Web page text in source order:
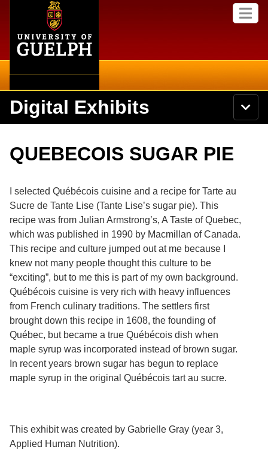
content
M
e
S
e
a
c
h
i
e
r
s
t
y
o
G
u
e
p
h
Search
Secondary menu
International
Library
Research
Services
Digital Exhibits
N
a
Browse Collections
Browse Exhibits
Browse by Tags
QUEBECOIS SUGAR PIE
I selected Québécois cuisine and a recipe for Tarte au
Sucre de Tante Lise (Tante Lise’s sugar pie). This
recipe was from Julian Armstrong’s, A Taste of Quebec,
which was published in 1990 by Macmillan of Canada.
This recipe and culture jumped out at me because I
knew not many people thought this culture to be
“exciting”, but to me this is part of my own background.
Québécois cuisine is very rich with heavy influences
from French culinary traditions. The settlers first
brought down this recipe in 1608, the founding of
Québec, but became a true Québécois dish when
maple syrup was incorporated instead of brown sugar.
In recent years brown sugar has begun to replace
maple syrup in the original Québécois tart au sucre.
This exhibit was created by Gabrielle Gray (year 3,
Applied Human Nutrition).